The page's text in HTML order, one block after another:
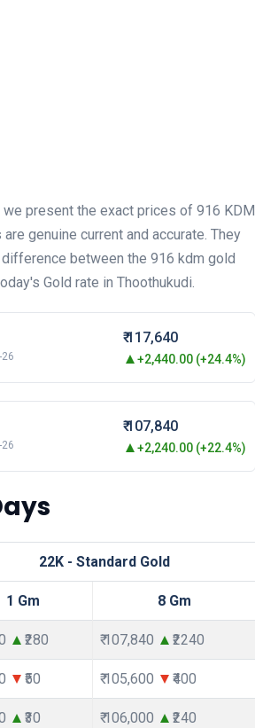
present the exact prices of 916 KDM
genuine current and accurate. They
between the 916 kdm gold
Gold rate in Thoothukudi.
₹ 117,640
+2,440.00 (+24.4%)
₹ 107,840
+2,240.00 (+22.4%)
22K - Standard Gold
1 Gm 8 Gm
₹280 ₹ 107,840 ₹2240
₹50 ₹ 105,600 ₹400
₹30 ₹ 106,000 ₹240